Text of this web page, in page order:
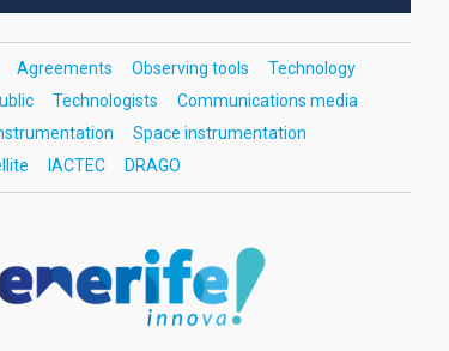
Agreements Observing tools
Technology
Technologists
Communications media
Space instrumentation
IACTEC DRAGO